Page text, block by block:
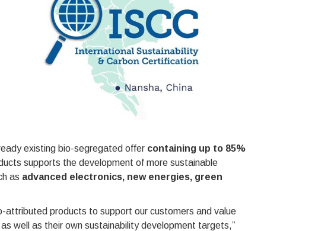
existing bio-segregated offer containing up to 85%
supports the development of more sustainable
as advanced electronics, new energies, green
attributed products to support our customers and value
well as their own sustainability development targets,”